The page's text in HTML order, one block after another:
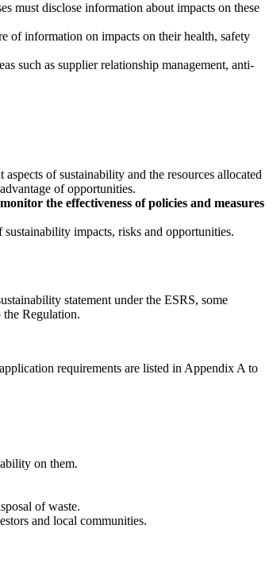
must disclose information about impacts on these
of information on impacts on their health, safety
such as supplier relationship management, anti-
of sustainability and the resources allocated
of opportunities.
monitor the effectiveness of policies and measures
impacts, risks and opportunities.
statement under the ESRS, some
Regulation.
requirements are listed in Appendix A to
on them.
of waste.
and local communities.